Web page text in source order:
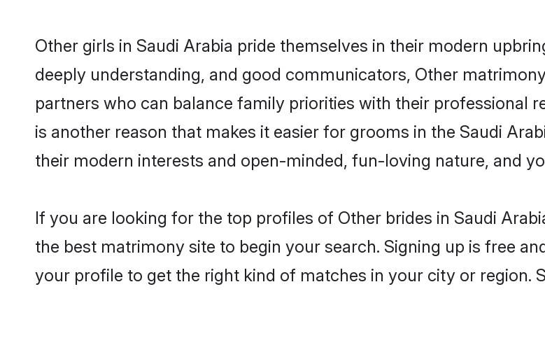
Other girls in Saudi Arabia pride themselves in their modern
deeply understanding, and good communicators, Other
partners who can balance family priorities with their professional
is another reason that makes it easier for grooms in the Saudi
their modern interests and open-minded, fun-loving nature, and
If you are looking for the top profiles of Other brides in Saudi
the best matrimony site to begin your search. Signing up is free
your profile to get the right kind of matches in your city or region.